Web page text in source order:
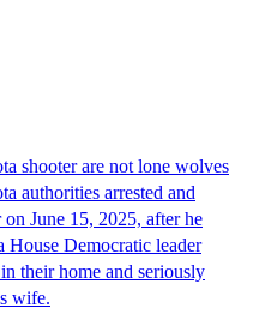
shooter are not lone wolves
authorities arrested and
June 15, 2025, after he
House Democratic leader
their home and seriously
wife.